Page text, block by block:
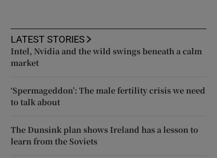
LATEST STORIES
Intel, Nvidia and the wild swings beneath a calm
market
‘Spermageddon’: The male fertility crisis we need
to talk about
The Dunsink plan shows Ireland has a lesson to
learn from the Soviets